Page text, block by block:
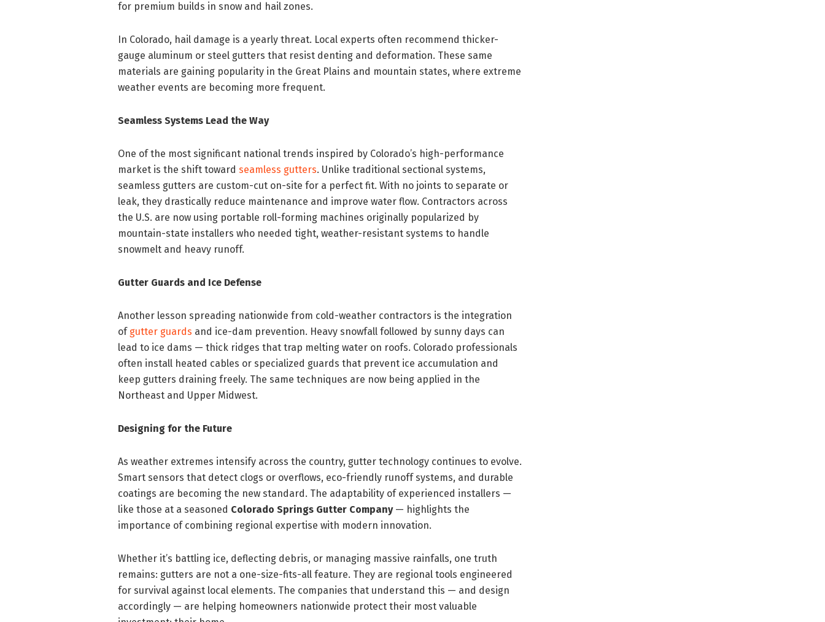
for premium builds in snow and hail zones.
In Colorado, hail damage is a yearly threat. Local experts often recommend thicker-
gauge aluminum or steel gutters that resist denting and deformation. These same
materials are gaining popularity in the Great Plains and mountain states, where extreme
weather events are becoming more frequent.
Seamless Systems Lead the Way
One of the most significant national trends inspired by Colorado’s high-performance
market is the shift toward seamless gutters. Unlike traditional sectional systems,
seamless gutters are custom-cut on-site for a perfect fit. With no joints to separate or
leak, they drastically reduce maintenance and improve water flow. Contractors across
the U.S. are now using portable roll-forming machines originally popularized by
mountain-state installers who needed tight, weather-resistant systems to handle
snowmelt and heavy runoff.
Gutter Guards and Ice Defense
Another lesson spreading nationwide from cold-weather contractors is the integration
of gutter guards and ice-dam prevention. Heavy snowfall followed by sunny days can
lead to ice dams — thick ridges that trap melting water on roofs. Colorado professionals
often install heated cables or specialized guards that prevent ice accumulation and
keep gutters draining freely. The same techniques are now being applied in the
Northeast and Upper Midwest.
Designing for the Future
As weather extremes intensify across the country, gutter technology continues to evolve.
Smart sensors that detect clogs or overflows, eco-friendly runoff systems, and durable
coatings are becoming the new standard. The adaptability of experienced installers —
like those at a seasoned Colorado Springs Gutter Company— highlights the
importance of combining regional expertise with modern innovation.
Whether it’s battling ice, deflecting debris, or managing massive rainfalls, one truth
remains: gutters are not a one-size-fits-all feature. They are regional tools engineered
for survival against local elements. The companies that understand this — and design
accordingly — are helping homeowners nationwide protect their most valuable